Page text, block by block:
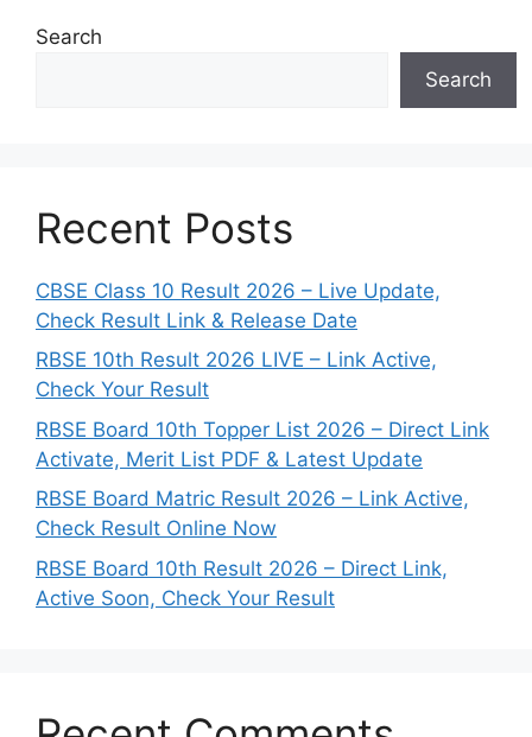
Search
Search
Recent Posts
CBSE Class 10 Result 2026 – Live Update,
Check Result Link & Release Date
RBSE 10th Result 2026 LIVE – Link Active,
Check Your Result
RBSE Board 10th Topper List 2026 – Direct Link
Activate, Merit List PDF & Latest Update
RBSE Board Matric Result 2026 – Link Active,
Check Result Online Now
RBSE Board 10th Result 2026 – Direct Link,
Active Soon, Check Your Result